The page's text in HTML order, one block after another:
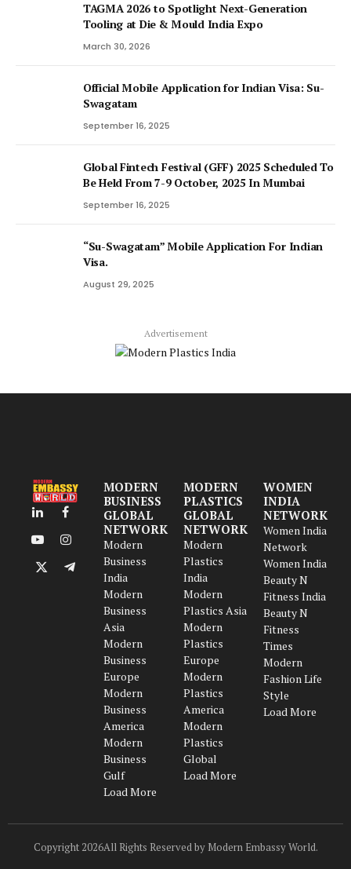
TAGMA 2026 to Spotlight Next-Generation
Tooling at Die & Mould India Expo
March 30, 2026
Official Mobile Application for Indian Visa: Su-
Swagatam
September 16, 2025
Global Fintech Festival (GFF) 2025 Scheduled To
Be Held From 7-9 October, 2025 In Mumbai
September 16, 2025
“Su-Swagatam” Mobile Application For Indian
Visa.
August 29, 2025
Advertisement
LinkedInFacebook
YouTubeInstagram
X
Telegram
MODERN
BUSINESS
GLOBAL
NETWORK
Modern
Business
India
Modern
Business
Asia
Modern
Business
Europe
Modern
Business
America
Modern
Business
Gulf
Load More
MODERN
PLASTICS
GLOBAL
NETWORK
Modern
Plastics
India
Modern
Plastics Asia
Modern
Plastics
Europe
Modern
Plastics
America
Modern
Plastics
Global
Load More
WOMEN
INDIA
NETWORK
Women India
Network
Women India
Beauty N
Fitness India
Beauty N
Fitness
Times
Modern
Fashion Life
Style
Load More
Copyright 2026All Rights Reserved by Modern Embassy World.